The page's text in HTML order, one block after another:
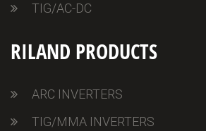
TIG/AC-DC
RILAND PRODUCTS
ARC INVERTERS
TIG/MMA INVERTERS